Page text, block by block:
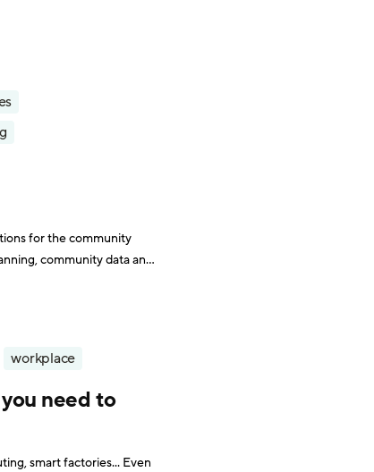
for the community
community data and
workplace
need to
smart factories... Even